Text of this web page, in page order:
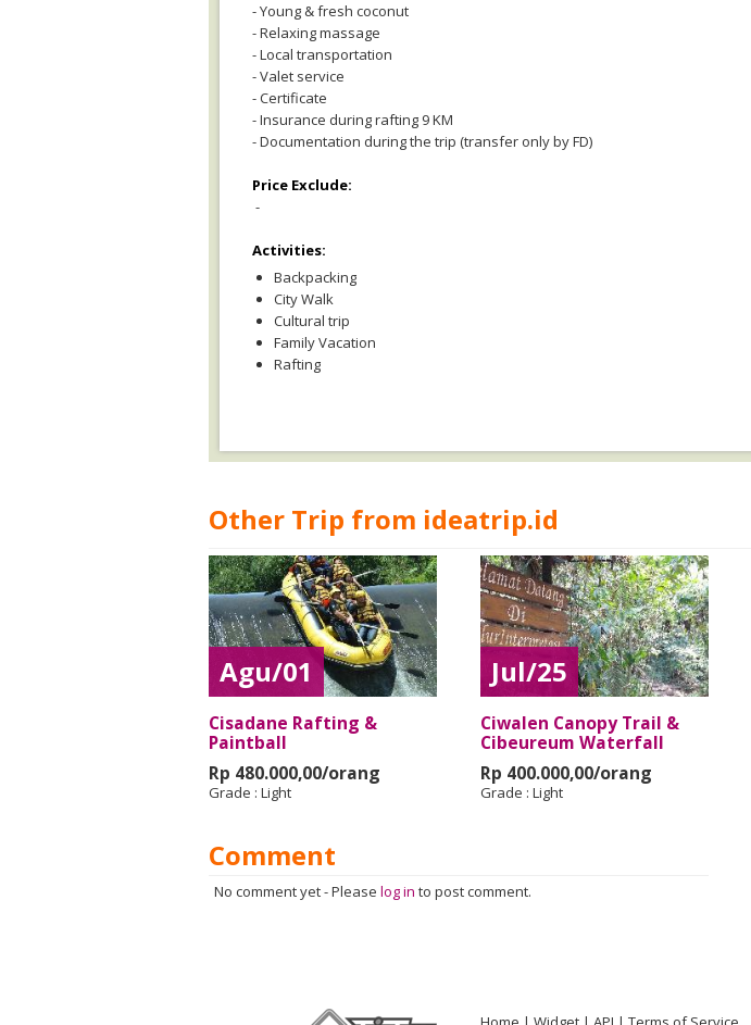
- Young & fresh coconut
- Relaxing massage
- Local transportation
- Valet service
- Certificate
- Insurance during rafting 9 KM
- Documentation during the trip (transfer only by FD)
Price Exclude:
-
Activities:
Backpacking
City Walk
Cultural trip
Family Vacation
Rafting
Other Trip from ideatrip.id
Agu/01
Cisadane Rafting &
Paintball
Rp 480.000,00/orang
Grade : Light
Jul/25
Ciwalen Canopy Trail &
Cibeureum Waterfall
Rp 400.000,00/orang
Grade : Light
Comment
No comment yet-Please log in to post comment.